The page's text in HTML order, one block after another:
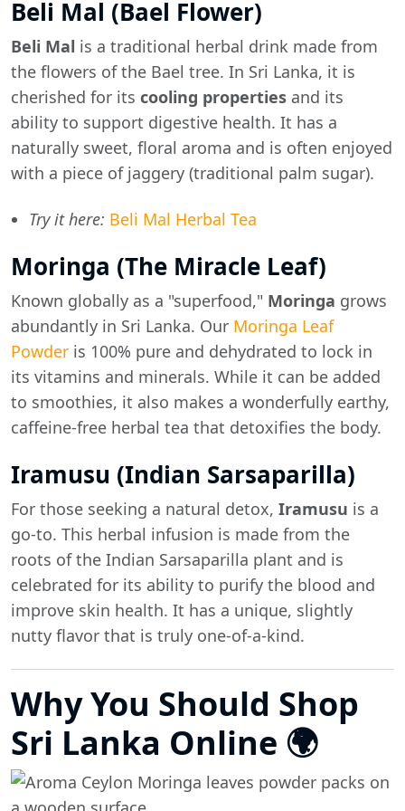
Beli Mal (Bael Flower)
Beli Mal is a traditional herbal drink made from
the flowers of the Bael tree. In Sri Lanka, it is
cherished for its cooling properties and its
ability to support digestive health. It has a
naturally sweet, floral aroma and is often enjoyed
with a piece of jaggery (traditional palm sugar).
Try it here: Beli Mal Herbal Tea
Moringa (The Miracle Leaf)
Known globally as a "superfood," Moringa grows
abundantly in Sri Lanka. Our Moringa Leaf
Powder is 100% pure and dehydrated to lock in
its vitamins and minerals. While it can be added
to smoothies, it also makes a wonderfully earthy,
caffeine-free herbal tea that detoxifies the body.
Iramusu (Indian Sarsaparilla)
For those seeking a natural detox, Iramusu is a
go-to. This herbal infusion is made from the
roots of the Indian Sarsaparilla plant and is
celebrated for its ability to purify the blood and
improve skin health. It has a unique, slightly
nutty flavor that is truly one-of-a-kind.
Why You Should Shop
Sri Lanka Online 🌍